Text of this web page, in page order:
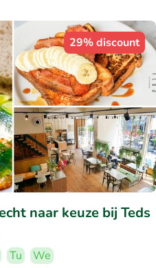
29% discount
naar keuze bij Teds
Tu
We